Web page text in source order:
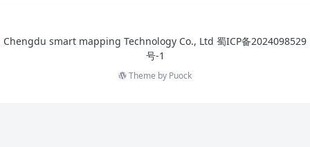
Chengdu smart mapping Technology Co., Ltd 蜀ICP备2024098529
号-1
Theme by Puock